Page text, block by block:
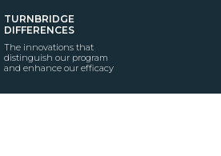
TURNBRIDGE
DIFFERENCES
The innovations that
distinguish our program
and enhance our efficacy